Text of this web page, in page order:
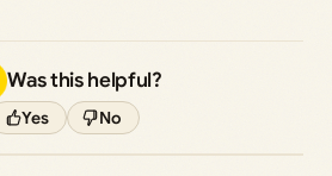
Was this helpful?
Yes No